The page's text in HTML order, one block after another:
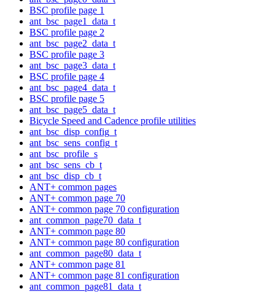
BSC profile page 1
ant_bsc_page1_data_t
BSC profile page 2
ant_bsc_page2_data_t
BSC profile page 3
ant_bsc_page3_data_t
BSC profile page 4
ant_bsc_page4_data_t
BSC profile page 5
ant_bsc_page5_data_t
Bicycle Speed and Cadence profile utilities
ant_bsc_disp_config_t
ant_bsc_sens_config_t
ant_bsc_profile_s
ant_bsc_sens_cb_t
ant_bsc_disp_cb_t
ANT+ common pages
ANT+ common page 70
ANT+ common page 70 configuration
ant_common_page70_data_t
ANT+ common page 80
ANT+ common page 80 configuration
ant_common_page80_data_t
ANT+ common page 81
ANT+ common page 81 configuration
ant_common_page81_data_t